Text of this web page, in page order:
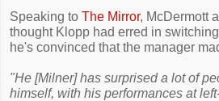
Speaking to The Mirror, McDermott
thought Klopp had erred in
he's convinced that the manager
"He [Milner] has surprised a lot of
himself, with his performances at